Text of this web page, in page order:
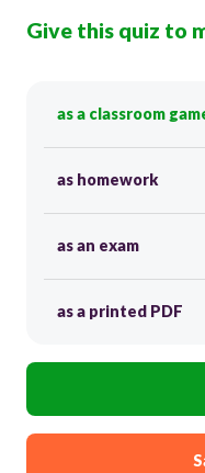
Give this quiz to
as a classroom
as homework
as an exam
as a printed PDF